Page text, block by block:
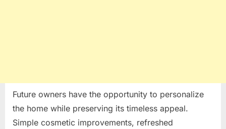
Future owners have the opportunity to personalize
the home while preserving its timeless appeal.
Simple cosmetic improvements, refreshed